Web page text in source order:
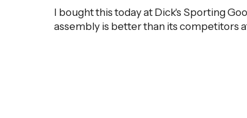
I bought this today at Dick's Sporting
assembly is better than its competitors